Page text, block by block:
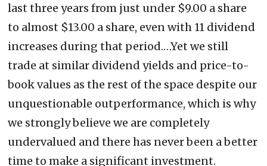
last three years from just under $9.00 a share
to almost $13.00 a share, even with 11 dividend
increases during that period.…Yet we still
trade at similar dividend yields and price-to-
book values as the rest of the space despite our
unquestionable outperformance, which is why
we strongly believe we are completely
undervalued and there has never been a better
time to make a significant investment.